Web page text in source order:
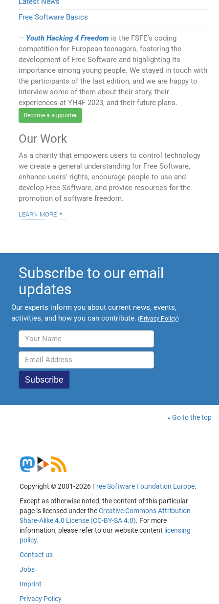
Free Software Basics
Youth Hacking 4 Freedom is the FSFE’s coding
competition for European teenagers, fostering the
development of Free Software and highlighting its
importance among young people. We stayed in touch with
the participants of the last edition, and we are happy to
interview some of them about their story, their
experiences at YH4F 2023, and their future plans.
Become a supporter
Our Work
As a charity that empowers users to control technology
we create a general understanding for Free Software,
enhance users' rights, encourage people to use and
develop Free Software, and provide resources for the
promotion of software freedom.
learn more
Subscribe to our email
updates
Our experts inform you about current news, events,
activities, and how you can contribute. (Privacy Policy)
Go to the top
Copyright © 2001-2026 Free Software Foundation Europe.
Except as otherwise noted, the content of this particular
page is licensed under theCreative Commons Attribution
Share-Alike 4.0 License (CC-BY-SA 4.0). For more
information, please refer to our website content licensing
policy.
Contact us
Jobs
Imprint
Privacy Policy